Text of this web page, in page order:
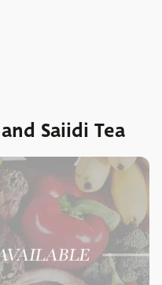
Saiidi Tea